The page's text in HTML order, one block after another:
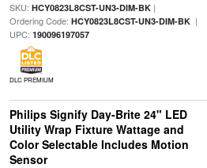
SKU: HCY0823L8CST-UN3-DIM-BK|
Ordering Code: HCY0823L8CST-UN3-DIM-BK|
UPC: 190096197057
DLC PREMIUM
Philips Signify Day-Brite 24" LED
Utility Wrap Fixture Wattage and
Color Selectable Includes Motion
Sensor